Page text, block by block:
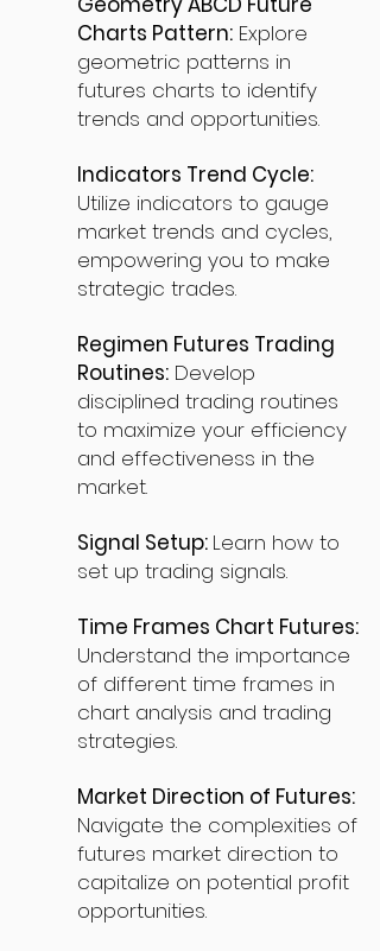
Charts Pattern: Explore
geometric patterns in
futures charts to identify
trends and opportunities.
Indicators Trend Cycle:
Utilize indicators to gauge
market trends and cycles,
empowering you to make
strategic trades.
Regimen Futures Trading
Routines: Develop
disciplined trading routines
to maximize your efficiency
and effectiveness in the
market.
Signal Setup: Learn how to
set up trading signals.
Time Frames Chart Futures:
Understand the importance
of different time frames in
chart analysis and trading
strategies.
Market Direction of Futures:
Navigate the complexities of
futures market direction to
capitalize on potential profit
opportunities.